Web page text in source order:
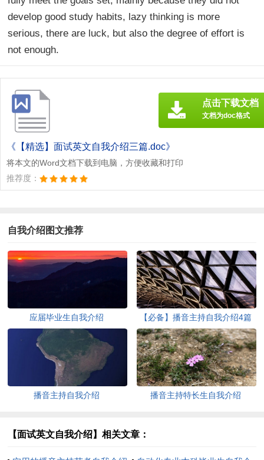
develop good study habits, lazy thinking is more
serious, there are luck, but also the degree of effort is
not enough.
《【精选】面试英文自我介绍三篇.doc》
将本文的Word文档下载到电脑，方便收藏和打印
推荐度：
点击下载文档
文档为doc格式
自我介绍图文推荐
应届毕业生自我介绍 【必备】播音主持自我介绍4篇
播音主持自我介绍 播音主持特长生自我介绍
【面试英文自我介绍】相关文章：